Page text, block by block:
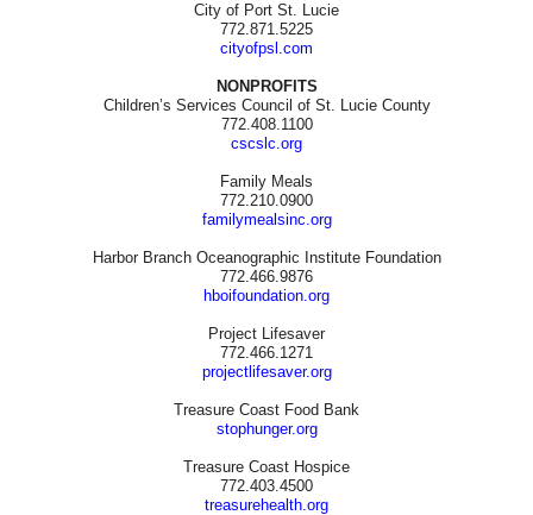
City of Port St. Lucie
772.871.5225
cityofpsl.com
NONPROFITS
Children’s Services Council of St. Lucie County
772.408.1100
cscslc.org
Family Meals
772.210.0900
familymealsinc.org
Harbor Branch Oceanographic Institute Foundation
772.466.9876
hboifoundation.org
Project Lifesaver
772.466.1271
projectlifesaver.org
Treasure Coast Food Bank
stophunger.org
Treasure Coast Hospice
772.403.4500
treasurehealth.org